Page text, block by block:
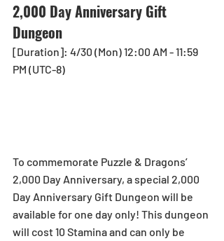
2,000 Day Anniversary Gift
Dungeon
[Duration]: 4/30 (Mon) 12:00 AM - 11:59
PM (UTC-8)
To commemorate Puzzle & Dragons’
2,000 Day Anniversary, a special 2,000
Day Anniversary Gift Dungeon will be
available for one day only! This dungeon
will cost 10 Stamina and can only be